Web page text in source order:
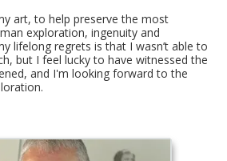
art, to help preserve the most
exploration, ingenuity and
lifelong regrets is that I wasn’t able to
but I feel lucky to have witnessed the
and I'm looking forward to the